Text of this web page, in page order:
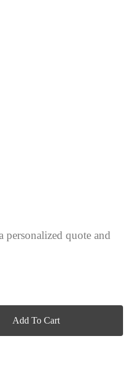
personalized quote and
Add To Cart